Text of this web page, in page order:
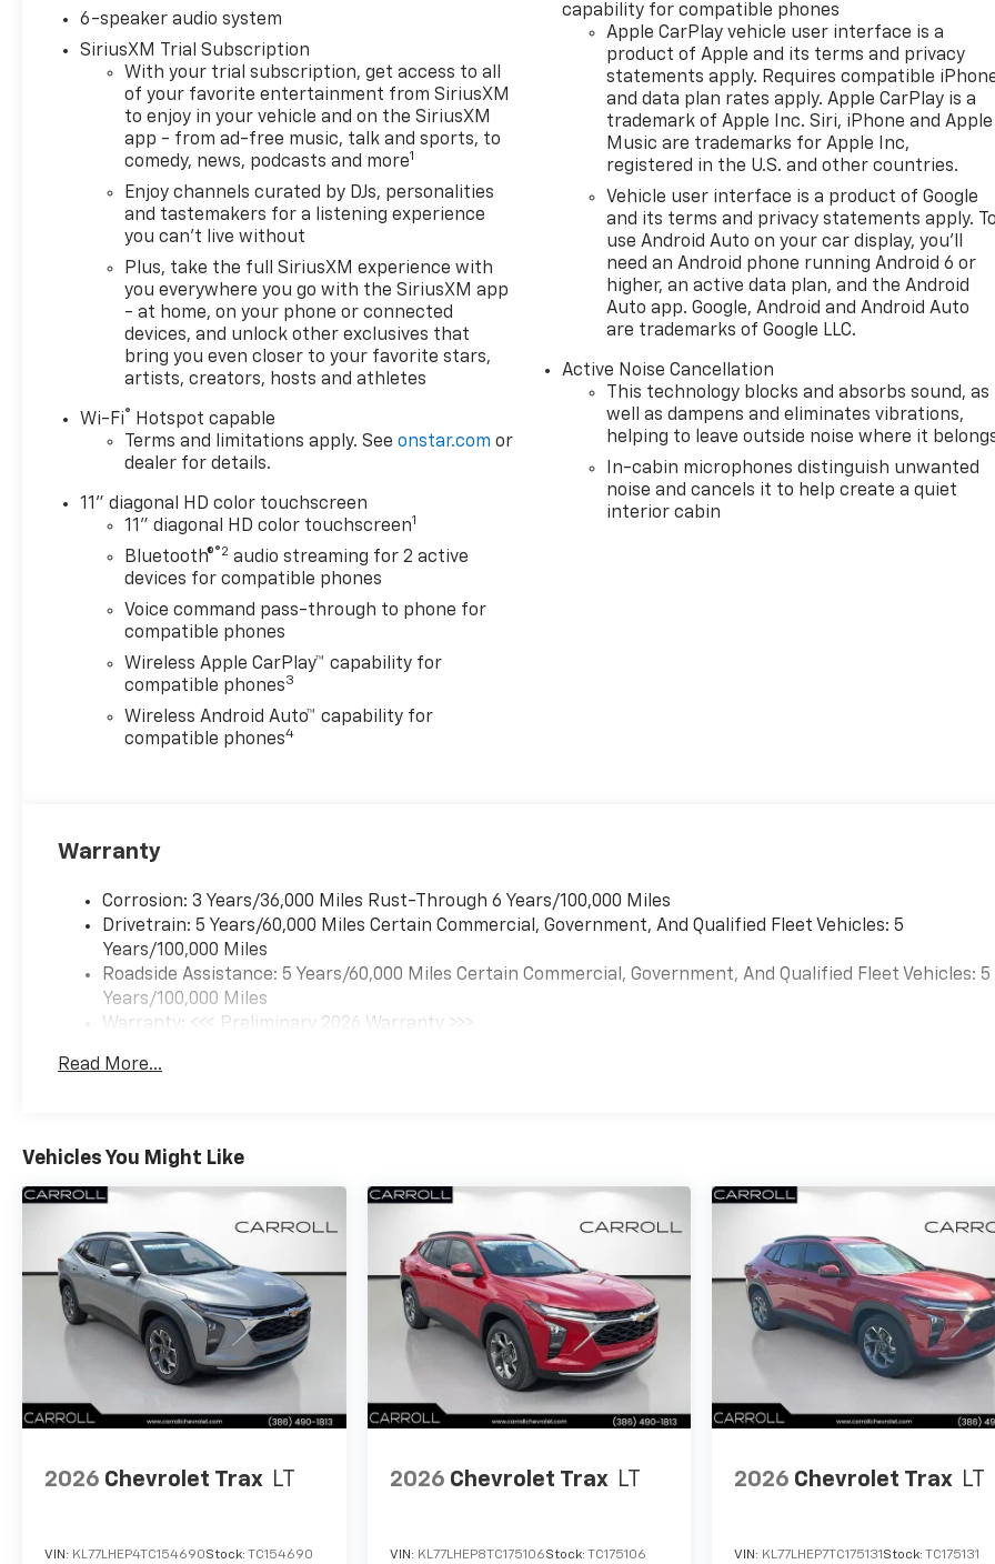
6-speaker audio system
SiriusXM Trial Subscription
With your trial subscription, get access to all
of your favorite entertainment from SiriusXM
to enjoy in your vehicle and on the SiriusXM
app - from ad-free music, talk and sports, to
comedy, news, podcasts and more1
Enjoy channels curated by DJs, personalities
and tastemakers for a listening experience
you can't live without
Plus, take the full SiriusXM experience with
you everywhere you go with the SiriusXM app
- at home, on your phone or connected
devices, and unlock other exclusives that
bring you even closer to your favorite stars,
artists, creators, hosts and athletes
Wi-Fi®
Hotspot capable
Terms and limitations apply. Seeonstar.com or
dealer for details.
11" diagonal HD color touchscreen
11" diagonal HD color touchscreen1
Bluetooth®®2 audio streaming for 2 active
devices for compatible phones
Voice command pass-through to phone for
compatible phones
Wireless Apple CarPlay™ capability for
compatible phones3
Wireless Android Auto™ capability for
compatible phones4
capability for compatible phones
Apple CarPlay vehicle user interface is a
product of Apple and its terms and privacy
statements apply. Requires compatible
and data plan rates apply. Apple CarPlay is a
trademark of Apple Inc. Siri, iPhone and Apple
Music are trademarks for Apple Inc,
registered in the U.S. and other countries.
Vehicle user interface is a product of Google
and its terms and privacy statements apply. To
use Android Auto on your car display, you'll
need an Android phone running Android 6 or
higher, an active data plan, and the Android
Auto app. Google, Android and Android Auto
are trademarks of Google LLC.
Active Noise Cancellation
This technology blocks and absorbs sound, as
well as dampens and eliminates vibrations,
helping to leave outside noise where it
In-cabin microphones distinguish unwanted
noise and cancels it to help create a quiet
interior cabin
Warranty
Corrosion: 3 Years/36,000 Miles Rust-Through 6 Years/100,000 Miles
Drivetrain: 5 Years/60,000 Miles Certain Commercial, Government, And Qualified Fleet Vehicles: 5
Years/100,000 Miles
Roadside Assistance: 5 Years/60,000 Miles Certain Commercial, Government, And Qualified Fleet Vehicles: 5
Years/100,000 Miles
Warranty: <<< Preliminary 2026 Warranty >>>
Maintenance: First Visit: 12 Months/12,000 Miles
Read More...
Vehicles You Might Like
2026 Chevrolet Trax LT
VIN: KL77LHEP4TC154690Stock: TC154690
2026 Chevrolet Trax LT
VIN: KL77LHEP8TC175106Stock: TC175106
2026 Chevrolet Trax LT
VIN: KL77LHEP7TC175131Stock: TC175131